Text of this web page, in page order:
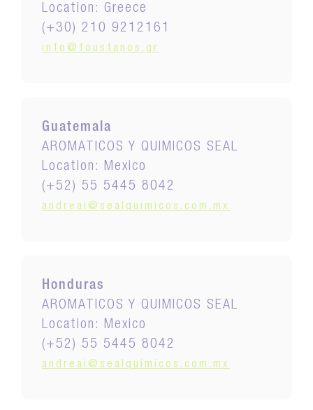
Location: Greece
(+30) 210 9212161
info@foustanos.gr
Guatemala
AROMATICOS Y QUIMICOS SEAL
Location: Mexico
(+52) 55 5445 8042
andreai@sealquimicos.com.mx
Honduras
AROMATICOS Y QUIMICOS SEAL
Location: Mexico
(+52) 55 5445 8042
andreai@sealquimicos.com.mx